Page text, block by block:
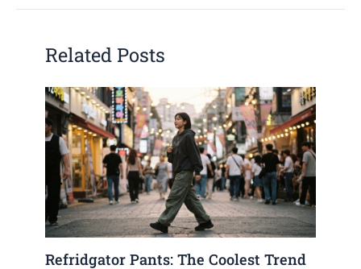
Related Posts
Refridgator Pants: The Coolest Trend